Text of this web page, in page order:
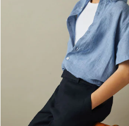
Linen Collection
Reiss | McLaren Racing
Workwear
Co-ords
Shirts
T-Shirts & Polo Shirts
Shorts
Suits & Tailoring
Knitwear
Jackets & Coats